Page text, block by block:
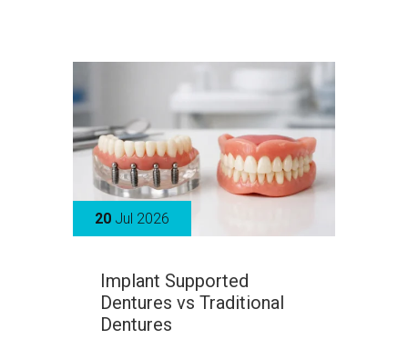
20 Jul 2026
Implant Supported
Dentures vs Traditional
Dentures